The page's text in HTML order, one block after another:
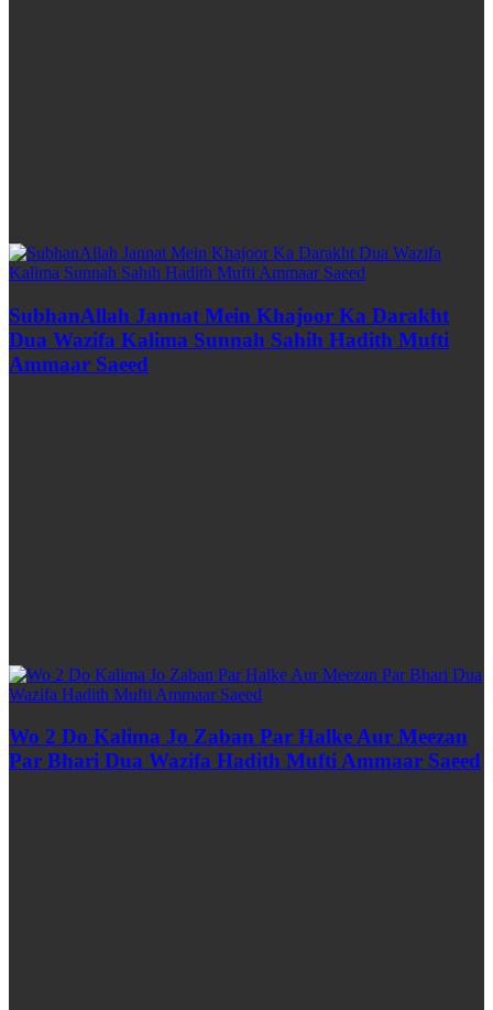
SubhanAllah Jannat Mein Khajoor Ka Darakht
Dua Wazifa Kalima Sunnah Sahih Hadith Mufti
Ammaar Saeed
Wo 2 Do Kalima Jo Zaban Par Halke Aur Meezan
Par Bhari Dua Wazifa Hadith Mufti Ammaar Saeed